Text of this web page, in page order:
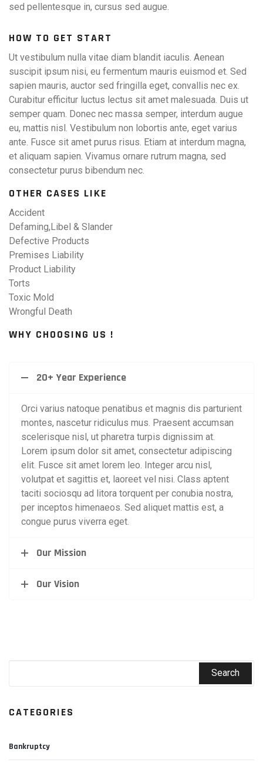
sed pellentesque in, cursus sed augue.
HOW TO GET START
Ut vestibulum nulla vitae diam blandit iaculis. Aenean
suscipit ipsum nisi, eu fermentum mauris euismod et. Sed
sapien mauris, auctor sed fringilla eget, convallis nec ex.
Curabitur efficitur luctus lectus sit amet malesuada. Duis ut
semper quam. Donec nec massa semper, interdum augue
eu, mattis nisl. Vestibulum non lobortis ante, eget varius
ante. Fusce sit amet purus risus. Etiam at interdum magna,
et aliquam sapien. Vivamus ornare rutrum magna, sed
consectetur purus bibendum nec.
OTHER CASES LIKE
Accident
Defaming,Libel & Slander
Defective Products
Premises Liability
Product Liability
Torts
Toxic Mold
Wrongful Death
WHY CHOOSING US !
20+ Year Experience
Orci varius natoque penatibus et magnis dis parturient
montes, nascetur ridiculus mus. Praesent accumsan
scelerisque nisl, ut pharetra turpis dignissim at.
Lorem ipsum dolor sit amet, consectetur adipiscing
elit. Fusce sit amet lorem leo. Integer arcu nisl,
volutpat et sagittis et, laoreet vel nisi. Class aptent
taciti sociosqu ad litora torquent per conubia nostra,
per inceptos himenaeos. Sed aliquet mattis est, a
congue purus viverra eget.
Our Mission
Our Vision
CATEGORIES
Bankruptcy